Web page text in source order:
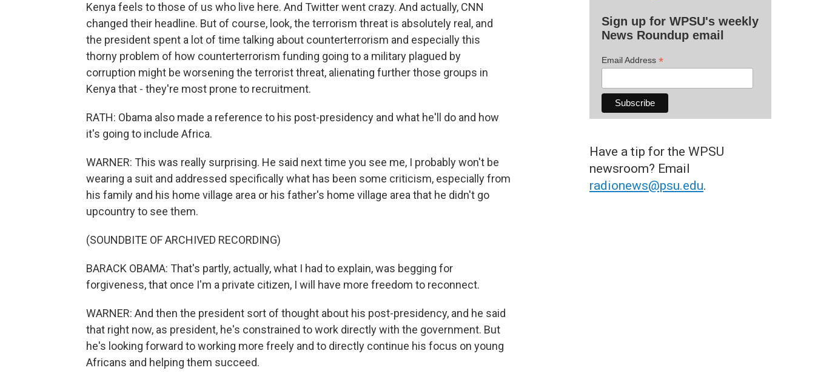
Kenya feels to those of us who live here. And Twitter went crazy. And actually, CNN
changed their headline. But of course, look, the terrorism threat is absolutely real, and
the president spent a lot of time talking about counterterrorism and especially this
thorny problem of how counterterrorism funding going to a military plagued by
corruption might be worsening the terrorist threat, alienating further those groups in
Kenya that - they're most prone to recruitment.
RATH: Obama also made a reference to his post-presidency and what he'll do and how
it's going to include Africa.
WARNER: This was really surprising. He said next time you see me, I probably won't be
wearing a suit and addressed specifically what has been some criticism, especially from
his family and his home village area or his father's home village area that he didn't go
upcountry to see them.
(SOUNDBITE OF ARCHIVED RECORDING)
BARACK OBAMA: That's partly, actually, what I had to explain, was begging for
forgiveness, that once I'm a private citizen, I will have more freedom to reconnect.
WARNER: And then the president sort of thought about his post-presidency, and he said
that right now, as president, he's constrained to work directly with the government. But
he's looking forward to working more freely and to directly continue his focus on young
Africans and helping them succeed.
Sign up for WPSU's weekly
News Roundup email
Email Address *
Have a tip for the WPSU
newsroom? Email
radionews@psu.edu.